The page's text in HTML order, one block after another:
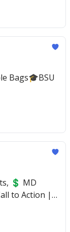
Bags🎓️BSU
💲 MD
to Action |